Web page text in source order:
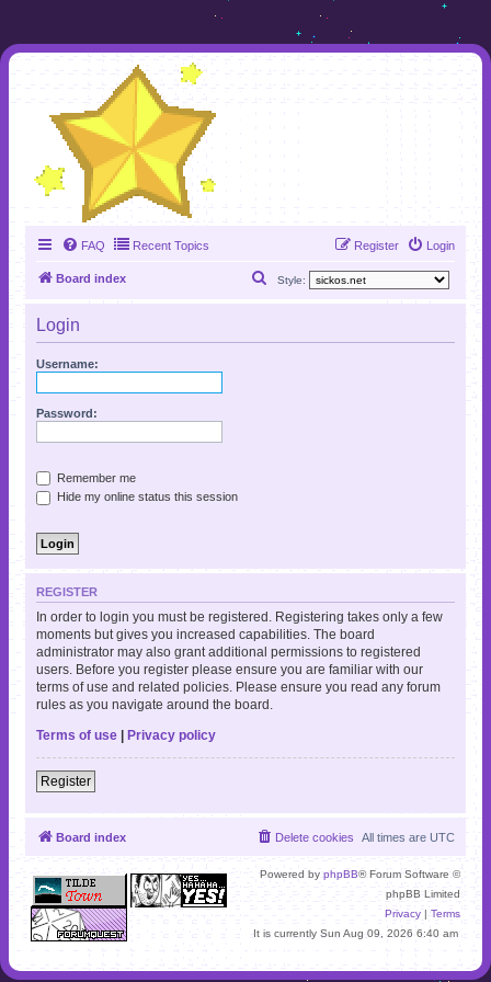
FAQ Recent Topics Login
Register
Board index Style:
Login
Username:
Password:
Remember me
Hide my online status this session
REGISTER
In order to login you must be registered. Registering takes only a few
moments but gives you increased capabilities. The board
administrator may also grant additional permissions to registered
users. Before you register please ensure you are familiar with our
terms of use and related policies. Please ensure you read any forum
rules as you navigate around the board.
Terms of use
Privacy policy
Register
Board index All times are UTC
Delete cookies
Powered by phpBB® Forum Software ©
phpBB Limited
Privacy
Terms
It is currently Sun Aug 09, 2026 6:40 am